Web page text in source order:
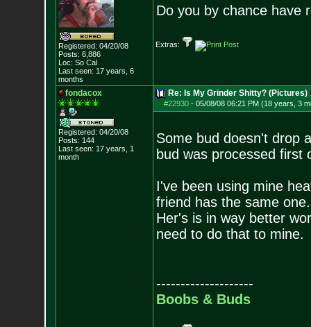
Registered: 04/20/08
Posts: 6,886
Loc: So Cal
Last seen: 17 years, 6
months
Do you by chance have
Extras:
fondacox
Registered: 04/20/08
Posts: 144
Last seen: 17 years, 1
month
Re: Is My Grinder Shitty? (Pictures)
#22930- 05/08/08 06:21 PM (18 years, 3
Some bud doesn't drop
bud was processed first
I've been using mine
friend has the same
Her's is in way better
need to do that to mine.
--------------------
Boobs & Buds